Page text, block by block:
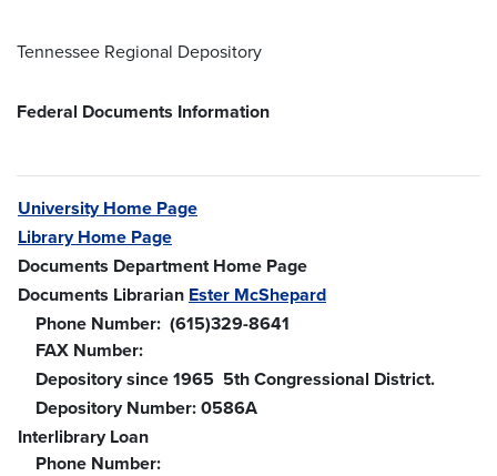
Tennessee Regional Depository
Federal Documents Information
University Home Page
Library Home Page
Documents Department Home Page
Documents Librarian Ester McShepard
Phone Number: (615)329-8641
FAX Number:
Depository since 1965 5th Congressional District.
Depository Number: 0586A
Interlibrary Loan
Phone Number: